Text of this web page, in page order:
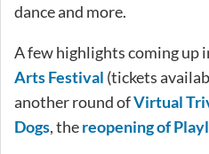
dance and more.
A few highlights coming up
Arts Festival (tickets
another round ofVirtual
Dogs, thereopening of